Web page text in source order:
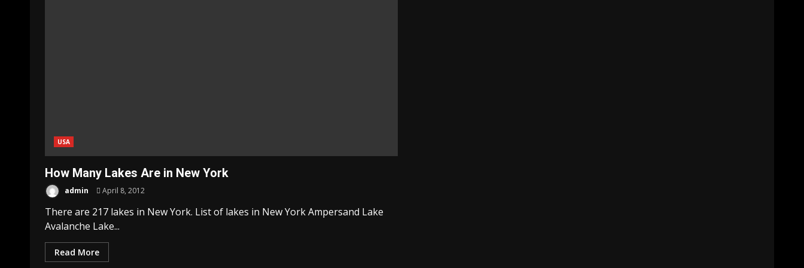
USA
How Many Lakes Are in New York
admin April 8, 2012
There are 217 lakes in New York. List of lakes in New York Ampersand Lake
Avalanche Lake...
Read More